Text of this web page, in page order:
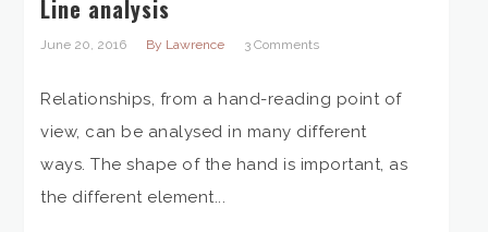
Line analysis
June 20, 2016 By Lawrence 3 Comments
Relationships, from a hand-reading point of
view, can be analysed in many different
ways. The shape of the hand is important, as
the different element...